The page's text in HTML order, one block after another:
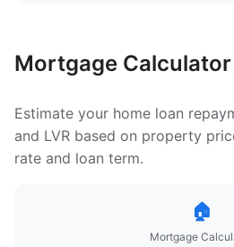
Mortgage Calculator
Estimate your home loan
and LVR based on property
rate and loan term.
🏠
Mortgage